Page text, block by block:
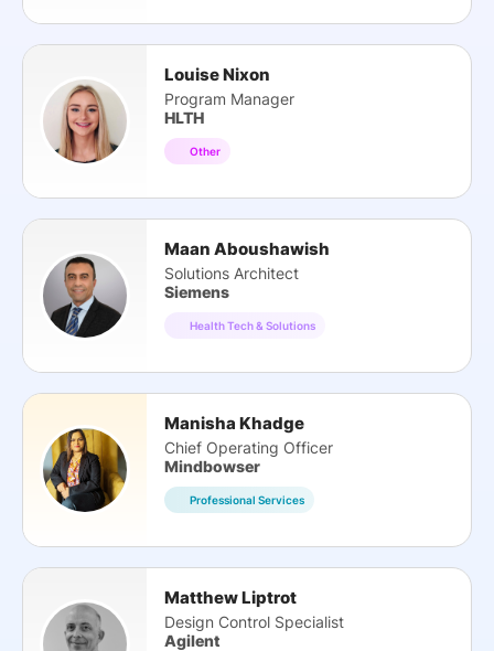
Louise Nixon
Program Manager
HLTH
Other
Maan Aboushawish
Solutions Architect
Siemens
Health Tech & Solutions
Manisha Khadge
Chief Operating Officer
Mindbowser
Professional Services
Matthew Liptrot
Design Control Specialist
Agilent